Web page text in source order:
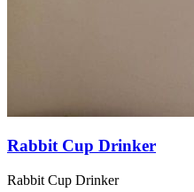
Rabbit Cup Drinker
Rabbit Cup Drinker